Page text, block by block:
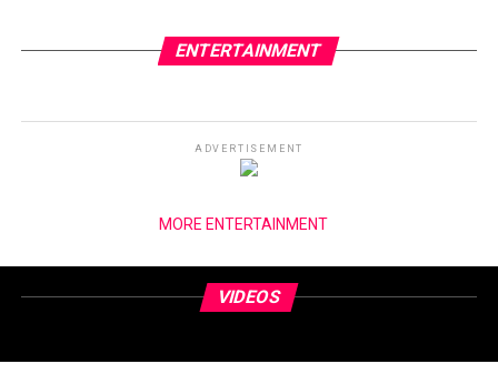
ENTERTAINMENT
ADVERTISEMENT
MORE ENTERTAINMENT
VIDEOS